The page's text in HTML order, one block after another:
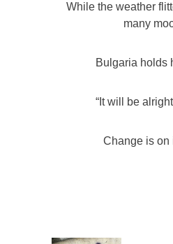
While the weather
many
Bulgaria holds
“It will be
Change is on